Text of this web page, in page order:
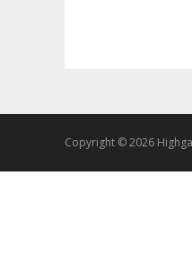
Copyright © 2026